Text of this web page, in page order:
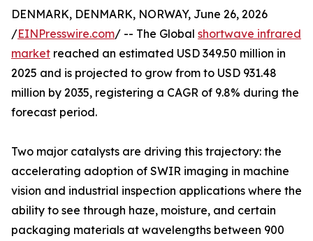
DENMARK, DENMARK, NORWAY, June 26, 2026
/EINPresswire.com/ -- The Global shortwave infrared
market reached an estimated USD 349.50 million in
2025 and is projected to grow from to USD 931.48
million by 2035, registering a CAGR of 9.8% during the
forecast period.
Two major catalysts are driving this trajectory: the
accelerating adoption of SWIR imaging in machine
vision and industrial inspection applications where the
ability to see through haze, moisture, and certain
packaging materials at wavelengths between 900